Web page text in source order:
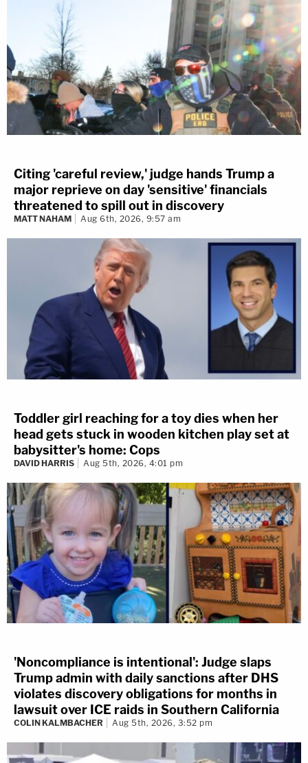
Citing 'careful review,' judge hands Trump a
major reprieve on day 'sensitive' financials
threatened to spill out in discovery
MATT NAHAM Aug 6th, 2026, 9:57 am
Toddler girl reaching for a toy dies when her
head gets stuck in wooden kitchen play set at
babysitter's home: Cops
DAVID HARRIS Aug 5th, 2026, 4:01 pm
'Noncompliance is intentional': Judge slaps
Trump admin with daily sanctions after DHS
violates discovery obligations for months in
lawsuit over ICE raids in Southern California
COLIN KALMBACHER Aug 5th, 2026, 3:52 pm